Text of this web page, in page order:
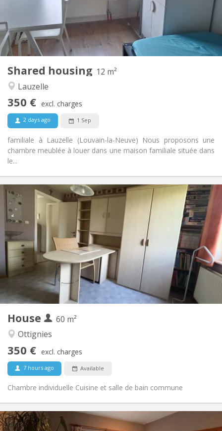
Shared housing 12 m²
Lauzelle
350 € excl. charges
2 days ago 1 Sep
familiale à Lauzelle (Louvain-la-Neuve) Nous proposons une
chambre meublée à louer dans une maison familiale située dans
le...
Arrangement
Bathroom:
Shared bathroom
Kitchen:
Shared kitchen
Surface:
12 m
2
Private rooms:
House
60 m²
Ottignies
350 € excl. charges
7 hours ago Available
Chambre individuelle Cuisine et salle de bain commune
Practical Info
Rent:
350 €
Charges:
50 €
Duration:
12 months, 10 months
Domiciliation:
Arrangement
Bathroom:
Shared bathroom
Kitchen:
Shared kitchen
Surface:
60 m
2
Private rooms:
1
Community, calm, warm, studious
Practical Info